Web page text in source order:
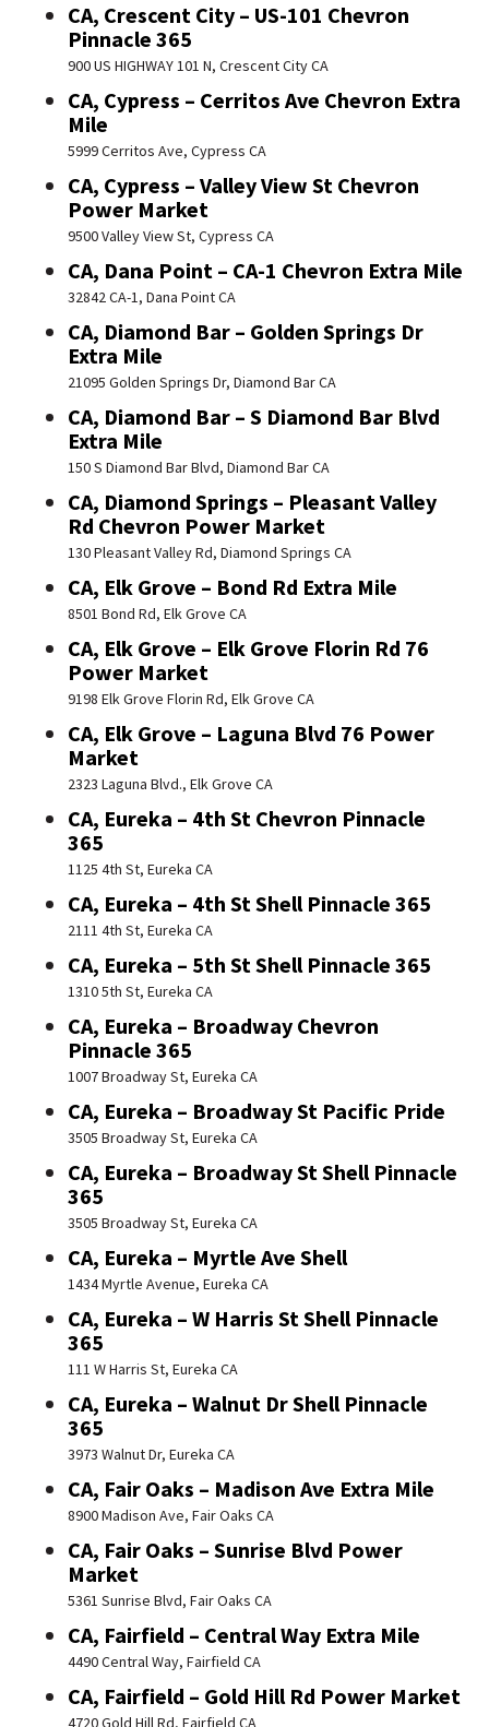
CA, Crescent City – US-101 Chevron
Pinnacle 365
900 US HIGHWAY 101 N, Crescent City CA
CA, Cypress – Cerritos Ave Chevron Extra
Mile
5999 Cerritos Ave, Cypress CA
CA, Cypress – Valley View St Chevron
Power Market
9500 Valley View St, Cypress CA
CA, Dana Point – CA-1 Chevron Extra Mile
32842 CA-1, Dana Point CA
CA, Diamond Bar – Golden Springs Dr
Extra Mile
21095 Golden Springs Dr, Diamond Bar CA
CA, Diamond Bar – S Diamond Bar Blvd
Extra Mile
150 S Diamond Bar Blvd, Diamond Bar CA
CA, Diamond Springs – Pleasant Valley
Rd Chevron Power Market
130 Pleasant Valley Rd, Diamond Springs CA
CA, Elk Grove – Bond Rd Extra Mile
8501 Bond Rd, Elk Grove CA
CA, Elk Grove – Elk Grove Florin Rd 76
Power Market
9198 Elk Grove Florin Rd, Elk Grove CA
CA, Elk Grove – Laguna Blvd 76 Power
Market
2323 Laguna Blvd., Elk Grove CA
CA, Eureka – 4th St Chevron Pinnacle
365
1125 4th St, Eureka CA
CA, Eureka – 4th St Shell Pinnacle 365
2111 4th St, Eureka CA
CA, Eureka – 5th St Shell Pinnacle 365
1310 5th St, Eureka CA
CA, Eureka – Broadway Chevron
Pinnacle 365
1007 Broadway St, Eureka CA
CA, Eureka – Broadway St Pacific Pride
3505 Broadway St, Eureka CA
CA, Eureka – Broadway St Shell Pinnacle
365
3505 Broadway St, Eureka CA
CA, Eureka – Myrtle Ave Shell
1434 Myrtle Avenue, Eureka CA
CA, Eureka – W Harris St Shell Pinnacle
365
111 W Harris St, Eureka CA
CA, Eureka – Walnut Dr Shell Pinnacle
365
3973 Walnut Dr, Eureka CA
CA, Fair Oaks – Madison Ave Extra Mile
8900 Madison Ave, Fair Oaks CA
CA, Fair Oaks – Sunrise Blvd Power
Market
5361 Sunrise Blvd, Fair Oaks CA
CA, Fairfield – Central Way Extra Mile
4490 Central Way, Fairfield CA
CA, Fairfield – Gold Hill Rd Power Market